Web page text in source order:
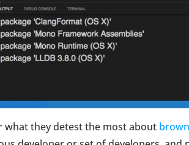
what they detest the most about